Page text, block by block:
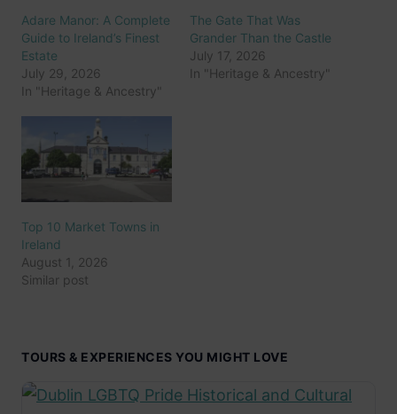
Adare Manor: A Complete
Guide to Ireland’s Finest
Estate
July 29, 2026
In "Heritage & Ancestry"
The Gate That Was
Grander Than the Castle
July 17, 2026
In "Heritage & Ancestry"
Top 10 Market Towns in
Ireland
August 1, 2026
Similar post
TOURS & EXPERIENCES YOU MIGHT LOVE